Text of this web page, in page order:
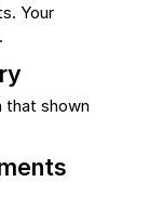
Your
that shown